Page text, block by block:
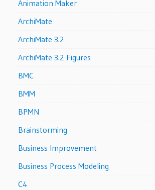
Animation Maker
ArchiMate
ArchiMate 3.2
ArchiMate 3.2 Figures
BMC
BMM
BPMN
Brainstorming
Business Improvement
Business Process Modeling
C4